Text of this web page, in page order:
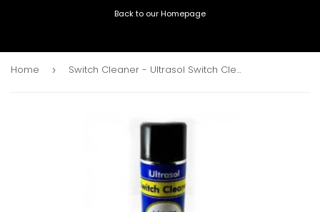
Back to our Homepage
Home › Switch Cleaner - Ultrasol Switch Cleaner